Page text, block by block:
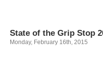
State of the Grip Stop
Monday, February 16th, 2015